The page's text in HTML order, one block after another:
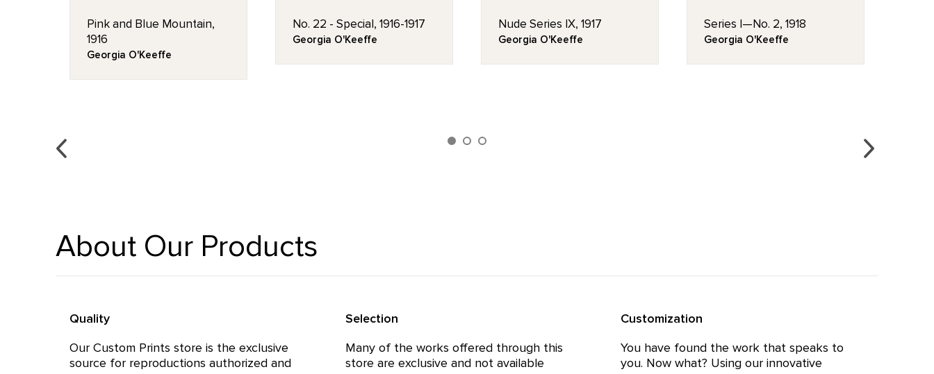
Pink and Blue Mountain,
1916
Georgia O'Keeffe
No. 22 - Special, 1916-1917
Georgia O'Keeffe
Nude Series IX, 1917
Georgia O'Keeffe
Series I—No. 2, 1918
Georgia O'Keeffe
About Our Products
Quality
Our Custom Prints store is the exclusive
source for reproductions authorized and
Selection
Many of the works offered through this
store are exclusive and not available
Customization
You have found the work that speaks to
you. Now what? Using our innovative